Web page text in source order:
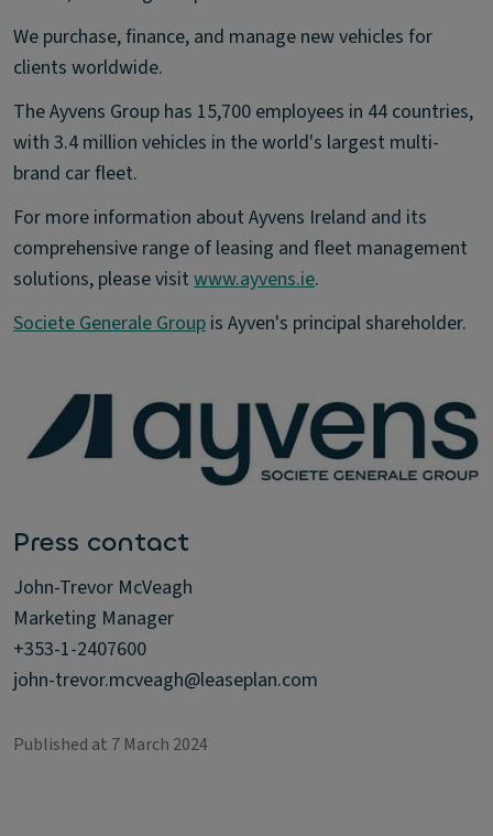
We purchase, finance, and manage new vehicles for
clients worldwide.
The Ayvens Group has 15,700 employees in 44 countries,
with 3.4 million vehicles in the world's largest multi-
brand car fleet.
For more information about Ayvens Ireland and its
comprehensive range of leasing and fleet management
solutions, please visit www.ayvens.ie.
Societe Generale Group is Ayven's principal shareholder.
Press contact
John-Trevor McVeagh
Marketing Manager
+353-1-2407600
john-trevor.mcveagh@leaseplan.com
Published at 7 March 2024